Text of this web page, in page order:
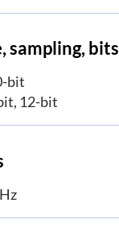
sampling, bits
bit
12-bit